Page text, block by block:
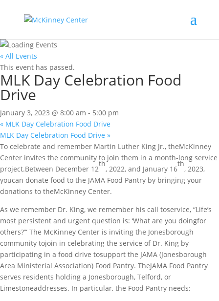
« All Events
This event has passed.
MLK Day Celebration Food
Drive
January 3, 2023 @ 8:00 am - 5:00 pm
« MLK Day Celebration Food Drive
MLK Day Celebration Food Drive »
To celebrate and remember Martin Luther King Jr., theMcKinney
Center invites the community to join them in a month-long service
project.Between December 12
th
, 2022, and January 16
th
, 2023,
youcan donate food to the JAMA Food Pantry by bringing your
donations to theMcKinney Center.
As we remember Dr. King, we remember his call toservice, “Life’s
most persistent and urgent question is: ‘What are you doingfor
others?’” The McKinney Center is inviting the Jonesborough
community tojoin in celebrating the service of Dr. King by
participating in a food drive tosupport the JAMA (Jonesborough
Area Ministerial Association) Food Pantry. TheJAMA Food Pantry
serves residents holding a Jonesborough, Telford, or
Limestoneaddresses. In particular, the Food Pantry needs: